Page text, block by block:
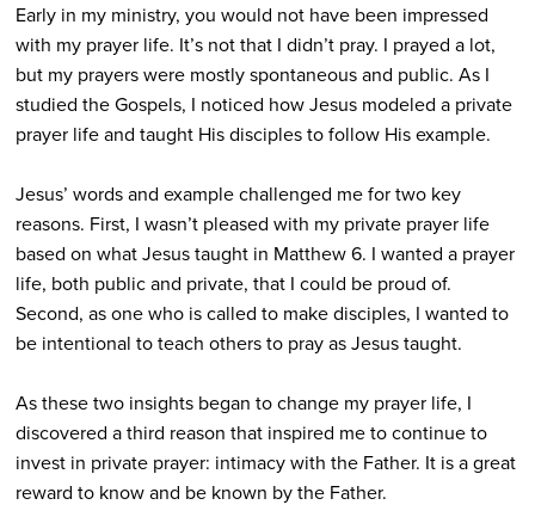
Early in my ministry, you would not have been impressed
with my prayer life. It’s not that I didn’t pray. I prayed a lot,
but my prayers were mostly spontaneous and public. As I
studied the Gospels, I noticed how Jesus modeled a private
prayer life and taught His disciples to follow His example.
Jesus’ words and example challenged me for two key
reasons. First, I wasn’t pleased with my private prayer life
based on what Jesus taught in Matthew 6. I wanted a prayer
life, both public and private, that I could be proud of.
Second, as one who is called to make disciples, I wanted to
be intentional to teach others to pray as Jesus taught.
As these two insights began to change my prayer life, I
discovered a third reason that inspired me to continue to
invest in private prayer: intimacy with the Father. It is a great
reward to know and be known by the Father.